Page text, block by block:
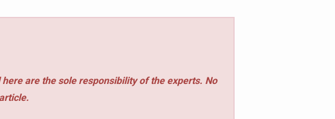
are the sole responsibility of the experts. No